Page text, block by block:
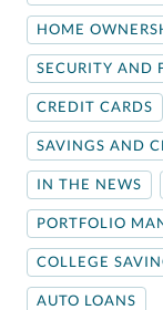
HOME
SECURITY AND
CREDIT CARDS
SAVINGS AND
IN THE NEWS
PORTFOLIO
COLLEGE
AUTO LOANS